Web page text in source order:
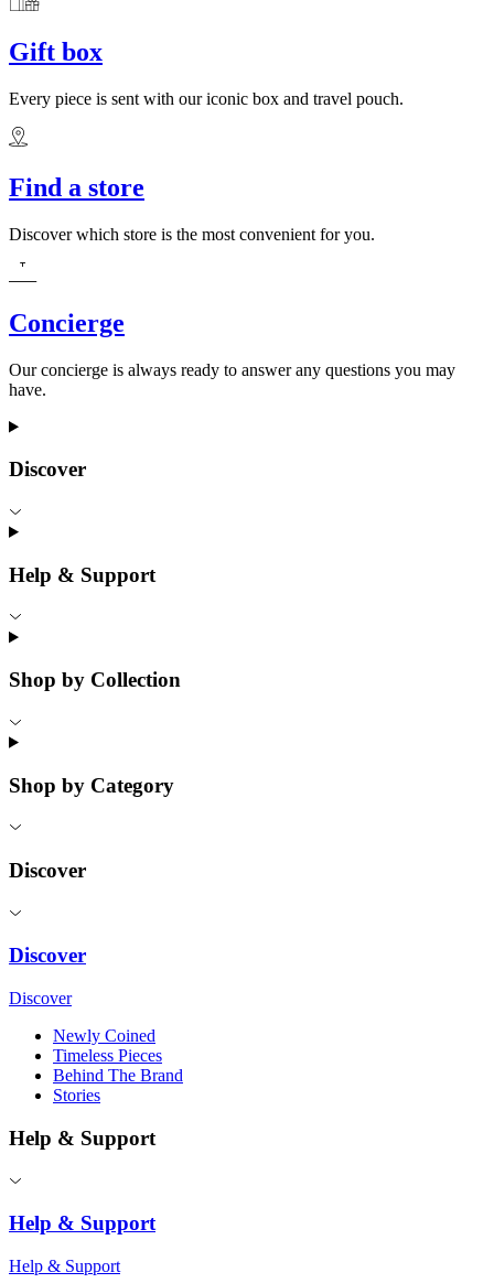
Gift box
Every piece is sent with our iconic box and travel pouch.
Find a store
Discover which store is the most convenient for you.
Concierge
Our concierge is always ready to answer any questions you may
have.
Discover
Help & Support
Shop by Collection
Shop by Category
Discover
Discover
Discover
Newly Coined
Timeless Pieces
Behind The Brand
Stories
Help & Support
Help & Support
Help & Support